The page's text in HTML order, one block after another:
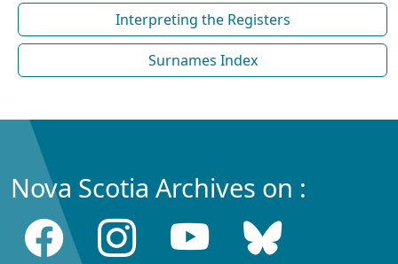
Interpreting the Registers
Surnames Index
Nova Scotia Archives on :